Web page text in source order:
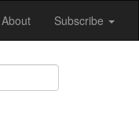
About Subscribe